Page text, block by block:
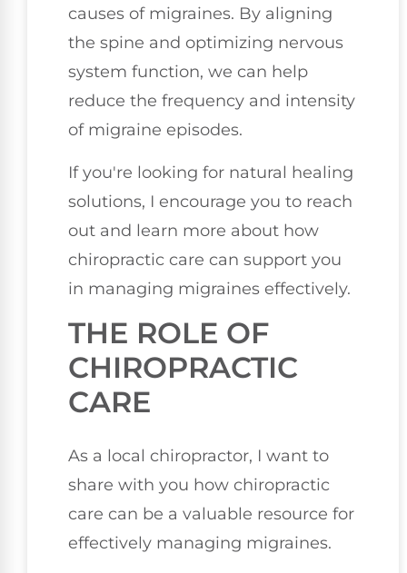
causes of migraines. By aligning
the spine and optimizing nervous
system function, we can help
reduce the frequency and intensity
of migraine episodes.
If you're looking for natural healing
solutions, I encourage you to reach
out and learn more about how
chiropractic care can support you
in managing migraines effectively.
THE ROLE OF
CHIROPRACTIC
CARE
As a local chiropractor, I want to
share with you how chiropractic
care can be a valuable resource for
effectively managing migraines.